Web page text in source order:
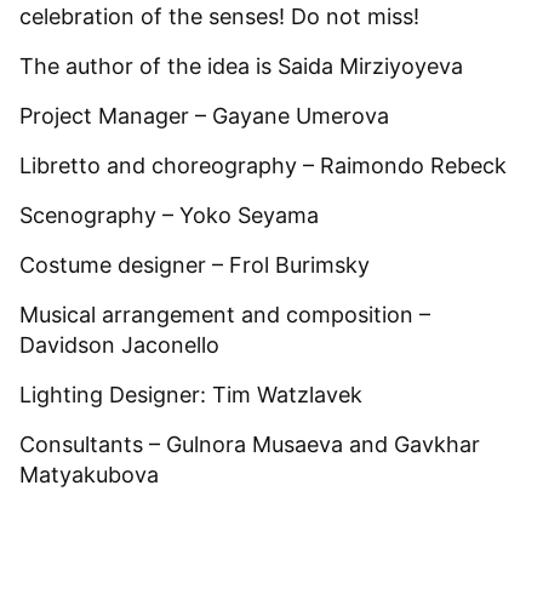
celebration of the senses! Do not miss!
The author of the idea is Saida Mirziyoyeva
Project Manager – Gayane Umerova
Libretto and choreography – Raimondo Rebeck
Scenography – Yoko Seyama
Costume designer – Frol Burimsky
Musical arrangement and composition –
Davidson Jaconello
Lighting Designer: Tim Watzlavek
Consultants – Gulnora Musaeva and Gavkhar
Matyakubova